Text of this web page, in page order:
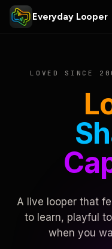
Everyday Looper
LOVED SINCE
A live looper that
to learn, playful
when you